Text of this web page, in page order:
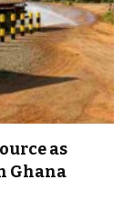
as
Ghana